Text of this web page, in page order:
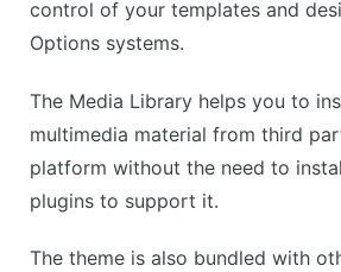
control of your templates and
Options systems.
The Media Library helps you to
multimedia material from third
platform without the need to
plugins to support it.
The theme is also bundled with